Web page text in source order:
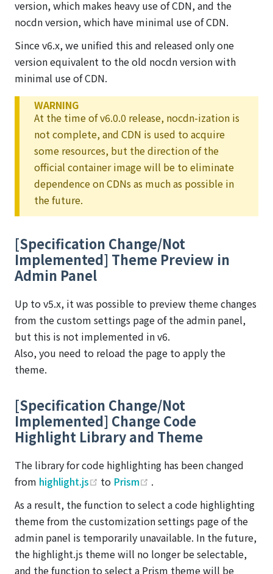
version, which makes heavy use of CDN, and the
nocdn version, which have minimal use of CDN.
Since v6.x, we unified this and released only one
version equivalent to the old nocdn version with
minimal use of CDN.
WARNING
At the time of v6.0.0 release, nocdn-ization is
not complete, and CDN is used to acquire
some resources, but the direction of the
official container image will be to eliminate
dependence on CDNs as much as possible in
the future.
[Specification Change/Not
Implemented] Theme Preview in
Admin Panel
Up to v5.x, it was possible to preview theme changes
from the custom settings page of the admin panel,
but this is not implemented in v6.
Also, you need to reload the page to apply the
theme.
[Specification Change/Not
Implemented] Change Code
Highlight Library and Theme
The library for code highlighting has been changed
from highlight.js (opens new window)
to Prism (opens new window)
.
As a result, the function to select a code highlighting
theme from the customization settings page of the
admin panel is temporarily unavailable. In the future,
the highlight.js theme will no longer be selectable,
and the function to select a Prism theme will be